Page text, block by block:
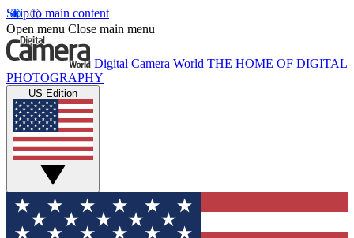
Skip to main content
Open menu Close main menu
Digital Camera World THE HOME OF DIGITAL
PHOTOGRAPHY
US Edition